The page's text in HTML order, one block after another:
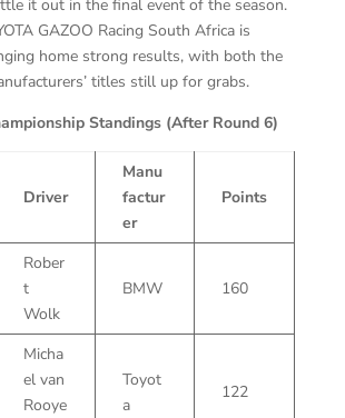
it out in the final event of the season.
GAZOO Racing South Africa is
home strong results, with both the
titles still up for grabs.
Standings (After Round 6)
Driver
Manu
factur
er
Points
Rober
t
Wolk
BMW 160
Micha
el van
Rooye
Toyot
a
122